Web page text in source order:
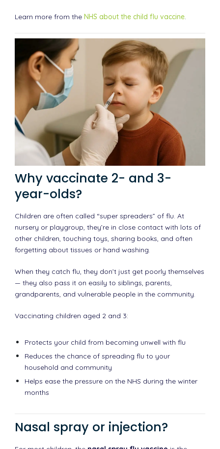
Learn more from the NHS about the child flu vaccine.
Why vaccinate 2- and 3-
year-olds?
Children are often called “super spreaders” of flu. At
nursery or playgroup, they’re in close contact with lots of
other children, touching toys, sharing books, and often
forgetting about tissues or hand washing.
When they catch flu, they don’t just get poorly themselves
— they also pass it on easily to siblings, parents,
grandparents, and vulnerable people in the community.
Vaccinating children aged 2 and 3:
Protects your child from becoming unwell with flu
Reduces the chance of spreading flu to your
household and community
Helps ease the pressure on the NHS during the winter
months
Nasal spray or injection?